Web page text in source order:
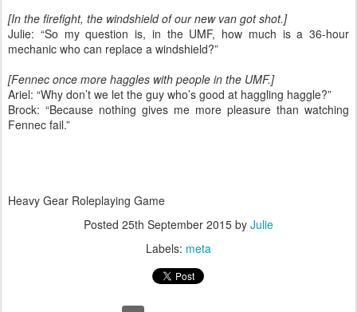
[In the firefight, the windshield of our new van got shot.]
Julie: “So my question is, in the UMF, how much is a 36-hour
mechanic who can replace a windshield?”
[Fennec once more haggles with people in the UMF.]
Ariel: “Why don’t we let the guy who’s good at haggling haggle?”
Brock: “Because nothing gives me more pleasure than watching
Fennec fail.”
Heavy Gear Roleplaying Game
Posted 25th September 2015 by Julie
Labels: meta